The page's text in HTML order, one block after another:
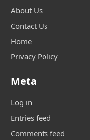
About Us
Contact Us
Home
Privacy Policy
Meta
Log in
Entries feed
Comments feed